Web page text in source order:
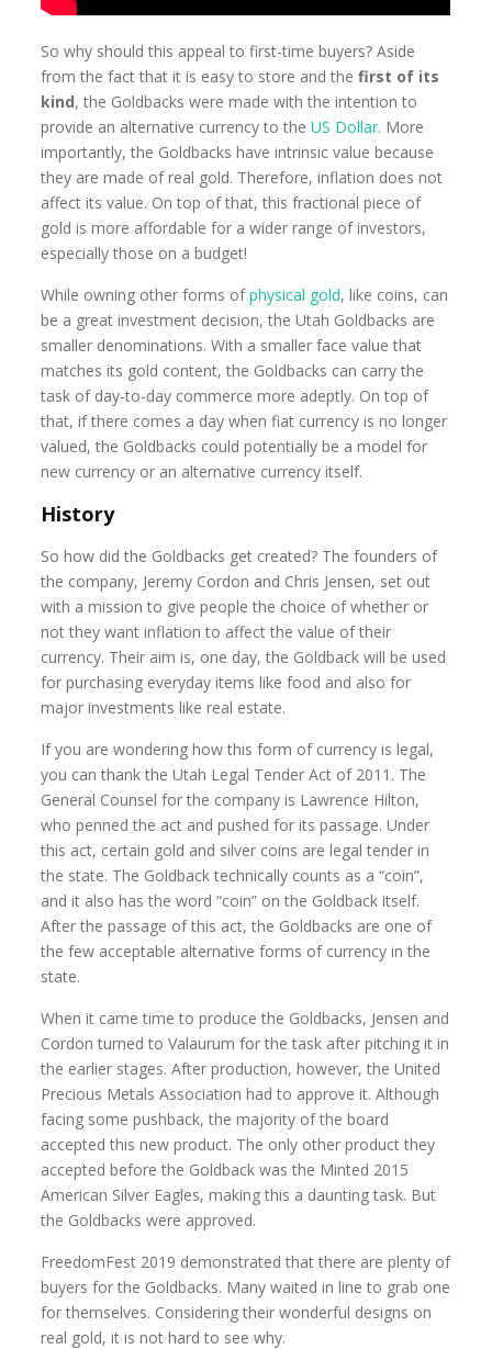
So why should this appeal to first-time buyers? Aside
from the fact that it is easy to store and thefirst of its
kind, the Goldbacks were made with the intention to
provide an alternative currency to theUS Dollar. More
importantly, the Goldbacks have intrinsic value because
they are made of real gold. Therefore, inflation does not
affect its value. On top of that, this fractional piece of
gold is more affordable for a wider range of investors,
especially those on a budget!
While owning other forms ofphysical gold, like coins, can
be a great investment decision, the Utah Goldbacks are
smaller denominations. With a smaller face value that
matches its gold content, the Goldbacks can carry the
task of day-to-day commerce more adeptly. On top of
that, if there comes a day when fiat currency is no longer
valued, the Goldbacks could potentially be a model for
new currency or an alternative currency itself.
History
So how did the Goldbacks get created? The founders of
the company, Jeremy Cordon and Chris Jensen, set out
with a mission to give people the choice of whether or
not they want inflation to affect the value of their
currency. Their aim is, one day, the Goldback will be used
for purchasing everyday items like food and also for
major investments like real estate.
If you are wondering how this form of currency is legal,
you can thank the Utah Legal Tender Act of 2011. The
General Counsel for the company is Lawrence Hilton,
who penned the act and pushed for its passage. Under
this act, certain gold and silver coins are legal tender in
the state. The Goldback technically counts as a “coin”,
and it also has the word “coin” on the Goldback itself.
After the passage of this act, the Goldbacks are one of
the few acceptable alternative forms of currency in the
state.
When it came time to produce the Goldbacks, Jensen and
Cordon turned to Valaurum for the task after pitching it in
the earlier stages. After production, however, the United
Precious Metals Association had to approve it. Although
facing some pushback, the majority of the board
accepted this new product. The only other product they
accepted before the Goldback was the Minted 2015
American Silver Eagles, making this a daunting task. But
the Goldbacks were approved.
FreedomFest 2019 demonstrated that there are plenty of
buyers for the Goldbacks. Many waited in line to grab one
for themselves. Considering their wonderful designs on
real gold, it is not hard to see why.